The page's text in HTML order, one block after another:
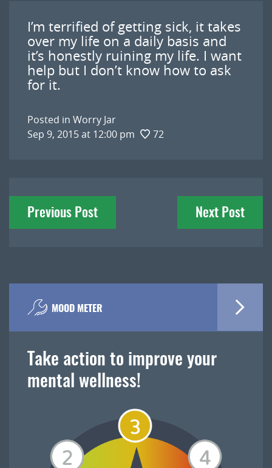
I’m terrified of getting sick, it takes
over my life on a daily basis and
it’s honestly ruining my life. I want
help but I don’t know how to ask
for it.
Posted in Worry Jar
Sep 9, 2015 at 12:00 pm
72
Post
navigation
Previous Post Next Post
MOOD METER
Take action to improve your
mental wellness!